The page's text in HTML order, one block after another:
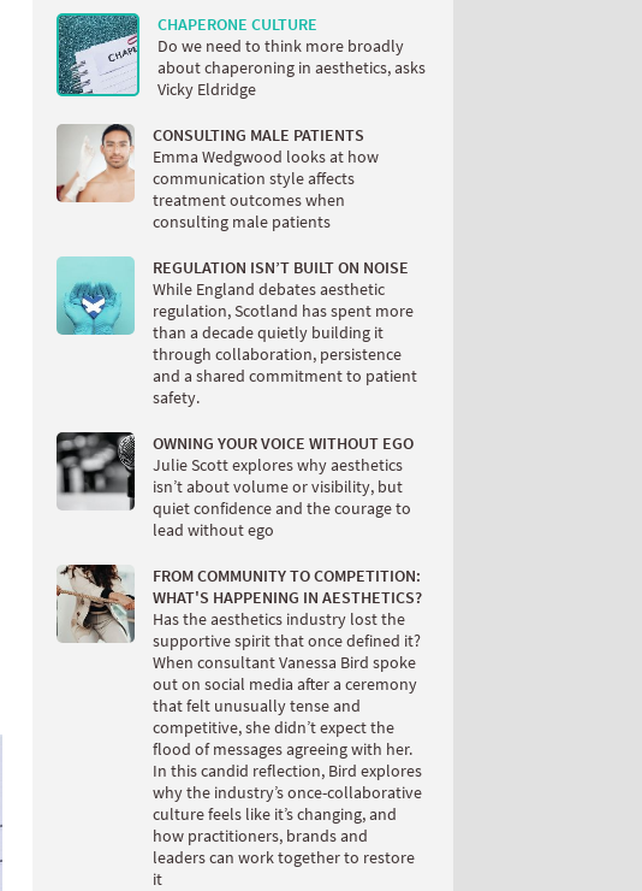
CHAPERONE CULTURE
Do we need to think more broadly
about chaperoning in aesthetics, asks
Vicky Eldridge
CONSULTING MALE PATIENTS
Emma Wedgwood looks at how
communication style affects
treatment outcomes when
consulting male patients
REGULATION ISN’T BUILT ON NOISE
While England debates aesthetic
regulation, Scotland has spent more
than a decade quietly building it
through collaboration, persistence
and a shared commitment to patient
safety.
OWNING YOUR VOICE WITHOUT EGO
Julie Scott explores why aesthetics
isn’t about volume or visibility, but
quiet confidence and the courage to
lead without ego
FROM COMMUNITY TO COMPETITION:
WHAT'S HAPPENING IN AESTHETICS?
Has the aesthetics industry lost the
supportive spirit that once defined it?
When consultant Vanessa Bird spoke
out on social media after a ceremony
that felt unusually tense and
competitive, she didn’t expect the
flood of messages agreeing with her.
In this candid reflection, Bird explores
why the industry’s once-collaborative
culture feels like it’s changing, and
how practitioners, brands and
leaders can work together to restore
it